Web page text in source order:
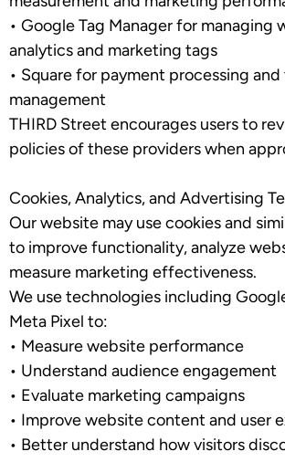
• Google Tag Managerfor managing
analytics and marketing tags
• Squarefor payment processing
management
THIRD Street encourages users to
policies of these providers when
Cookies, Analytics, and Advertising
Our website may use cookies and
to improve functionality, analyze
measure marketing effectiveness.
We use technologies including
Meta Pixel to:
• Measure website performance
• Understand audience engagement
• Evaluate marketing campaigns
• Improve website content and user
• Better understand how visitors